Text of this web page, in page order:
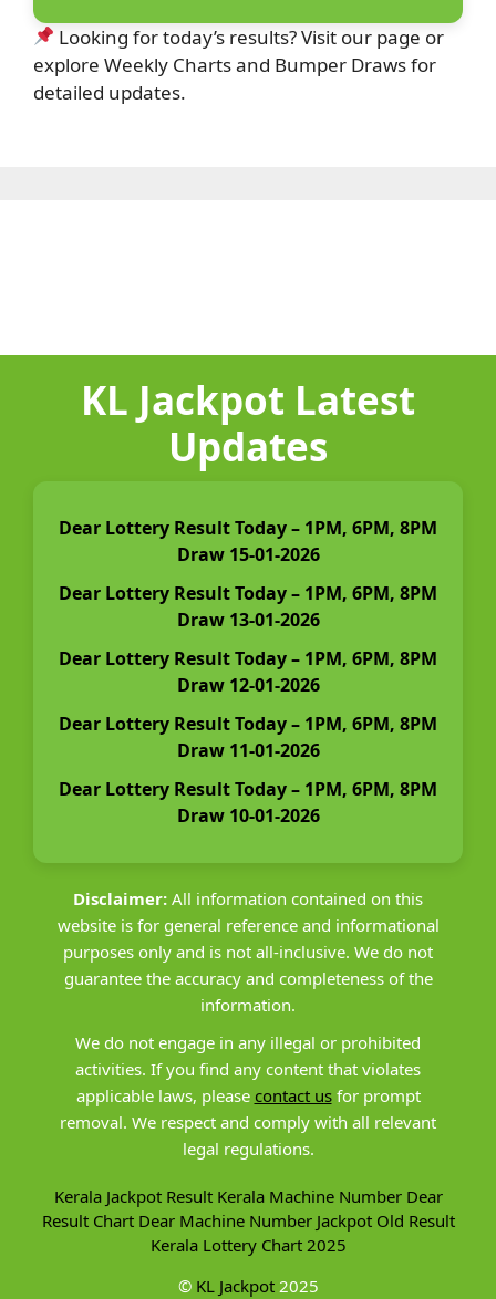
Looking for today’s results? Visit our page or
explore Weekly Charts and Bumper Draws for
detailed updates.
KL Jackpot Latest
Updates
Dear Lottery Result Today – 1PM, 6PM, 8PM
Draw 15-01-2026
Dear Lottery Result Today – 1PM, 6PM, 8PM
Draw 13-01-2026
Dear Lottery Result Today – 1PM, 6PM, 8PM
Draw 12-01-2026
Dear Lottery Result Today – 1PM, 6PM, 8PM
Draw 11-01-2026
Dear Lottery Result Today – 1PM, 6PM, 8PM
Draw 10-01-2026
Disclaimer: All information contained on this
website is for general reference and informational
purposes only and is not all-inclusive. We do not
guarantee the accuracy and completeness of the
information.
We do not engage in any illegal or prohibited
activities. If you find any content that violates
applicable laws, please contact usfor prompt
removal. We respect and comply with all relevant
legal regulations.
Kerala Jackpot Result Kerala Machine Number Dear
Result Chart Dear Machine Number Jackpot Old Result
Kerala Lottery Chart 2025
© KL Jackpot2025